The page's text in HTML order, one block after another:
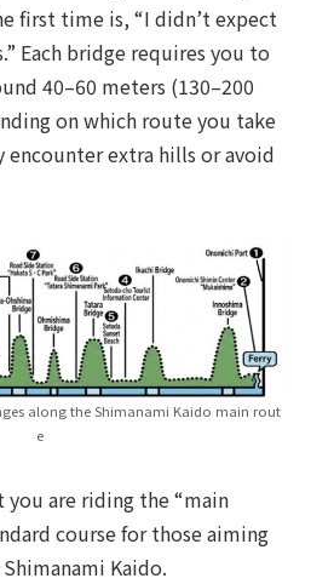
first time is, “I didn’t expect
Each bridge requires you to
40–60 meters (130–200
on which route you take
encounter extra hills or avoid
along the Shimanami Kaido main rout
e
are riding the “main
course for those aiming
Kaido.